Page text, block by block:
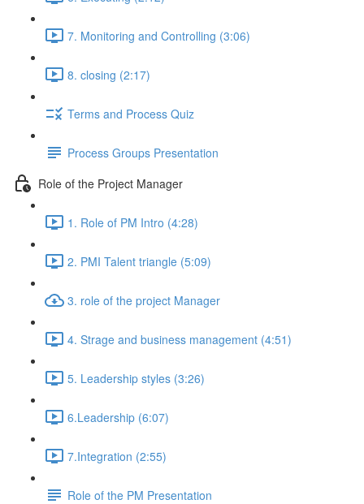
7. Monitoring and Controlling (3:06)
8. closing (2:17)
Terms and Process Quiz
Process Groups Presentation
Role of the Project Manager
1. Role of PM Intro (4:28)
2. PMI Talent triangle (5:09)
3. role of the project Manager
4. Strage and business management (4:51)
5. Leadership styles (3:26)
6.Leadership (6:07)
7.Integration (2:55)
Role of the PM Presentation